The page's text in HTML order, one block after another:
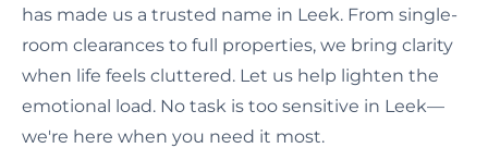
has made us a trusted name in Leek. From single-
room clearances to full properties, we bring clarity
when life feels cluttered. Let us help lighten the
emotional load. No task is too sensitive in Leek—
we're here when you need it most.